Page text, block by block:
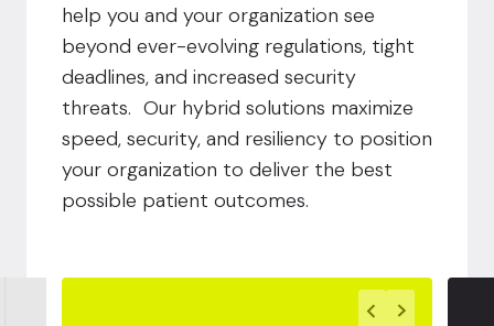
help you and your organization see
beyond ever-evolving regulations, tight
deadlines, and increased security
threats. Our hybrid solutions maximize
speed, security, and resiliency to position
your organization to deliver the best
possible patient outcomes.